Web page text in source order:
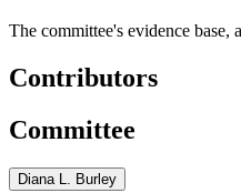
The committee's evidence
Contributors
Committee
Diana L. Burley